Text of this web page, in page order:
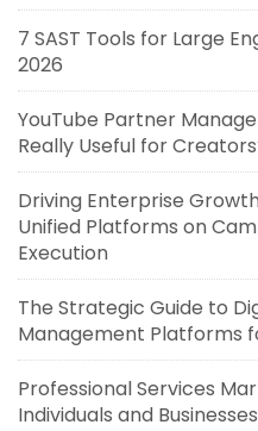
7 SAST Tools for Large
2026
YouTube Partner
Really Useful for
Driving Enterprise
Unified Platforms on
Execution
The Strategic Guide to
Management Platforms
Professional Services
Individuals and Businesses